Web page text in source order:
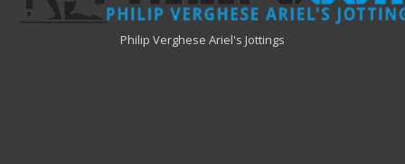
Philip Verghese Ariel's Jottings